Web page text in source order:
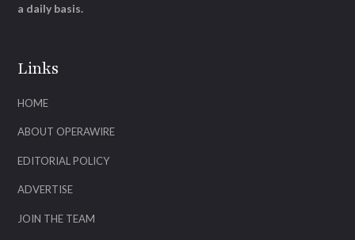
Links
HOME
ABOUT OPERAWIRE
EDITORIAL POLICY
ADVERTISE
JOIN THE TEAM
a daily basis.